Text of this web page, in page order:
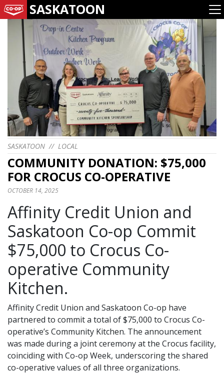
SASKATOON
SASKATOON // LOCAL
COMMUNITY DONATION: $75,000
FOR CROCUS CO-OPERATIVE
OCTOBER 14, 2025
Affinity Credit Union and
Saskatoon Co-op Commit
$75,000 to Crocus Co-
operative Community
Kitchen.
Affinity Credit Union and Saskatoon Co-op have
partnered to commit a total of $75,000 to Crocus Co-
operative’s Community Kitchen. The announcement
was made during a joint ceremony at the Crocus facility,
coinciding with Co-op Week, underscoring the shared
co-operative values of all three organizations.